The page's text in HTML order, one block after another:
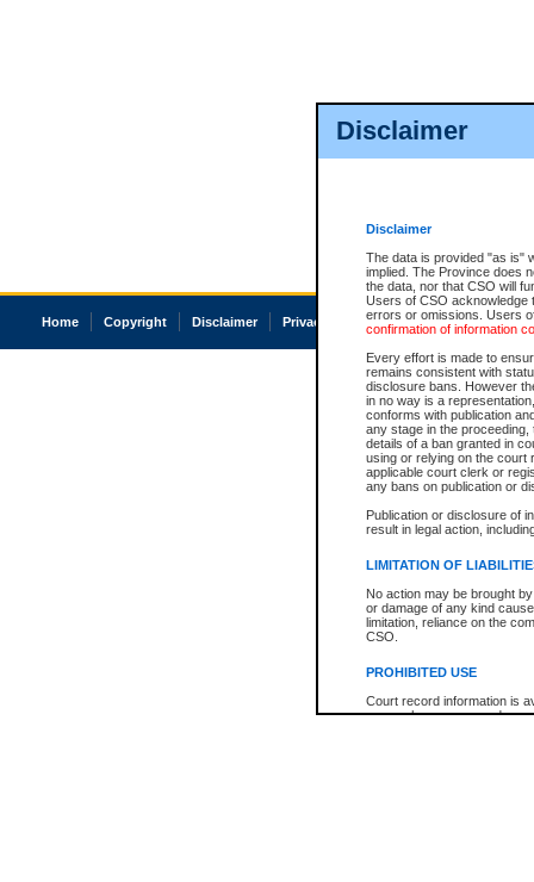
Disclaimer
Disclaimer
The data is provided "as is"
implied. The Province does
the data, nor that CSO will
Users of CSO acknowledge
errors or omissions. Users
confirmation of information
Every effort is made to
remains consistent with
disclosure bans. However
in no way is a
conforms with publication
any stage in the
details of a ban granted in
using or relying on the court
applicable court clerk or
any bans on publication or
Publication or disclosure of
result in legal action,
LIMITATION OF
No action may be brought
or damage of any kind
limitation, reliance on the
CSO.
PROHIBITED USE
Court record information is
research purposes and may
Home Copyright Disclaimer Privacy Accessibility